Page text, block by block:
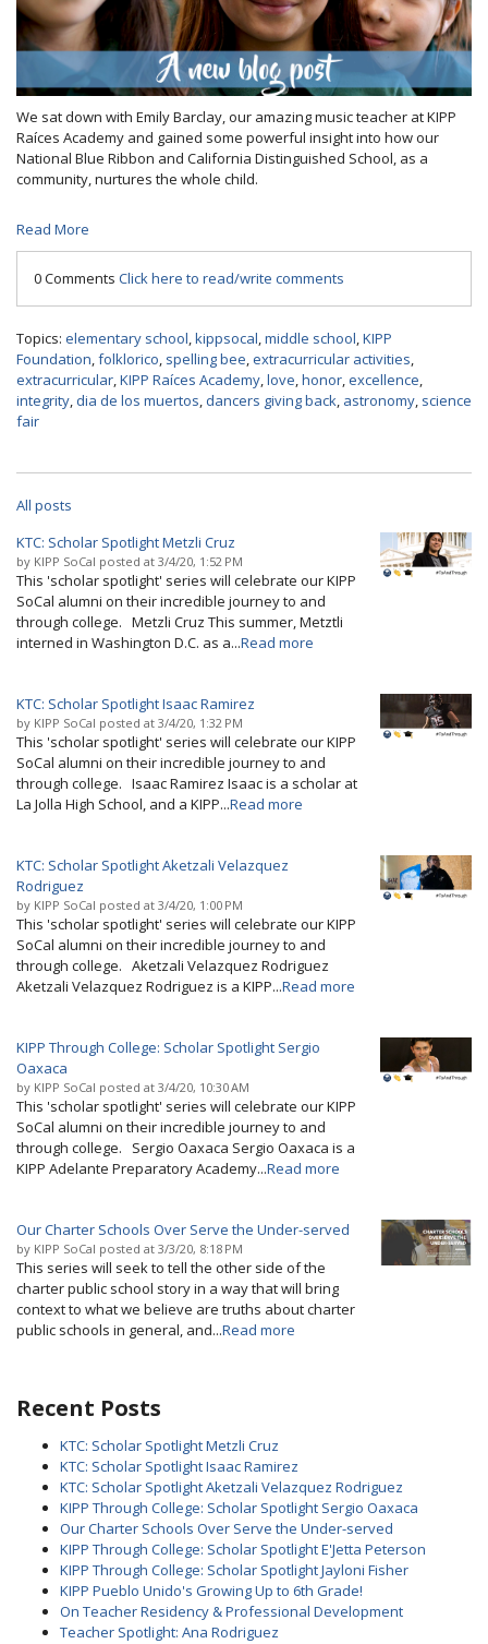
We sat down with Emily Barclay, our amazing music teacher at KIPP
Raíces Academy and gained some powerful insight into how our
National Blue Ribbon and California Distinguished School, as a
community, nurtures the whole child.
Read More
0 Comments Click here to read/write comments
Topics: elementary school,kippsocal,middle school,KIPP
Foundation,folklorico, spelling bee,extracurricular activities,
extracurricular,KIPP Raíces Academy,love,honor,excellence,
integrity,dia de los muertos,dancers giving back, astronomy, science
fair
All posts
KTC: Scholar Spotlight Metzli Cruz
by KIPP SoCal posted at 3/4/20, 1:52 PM
This 'scholar spotlight' series will celebrate our KIPP
SoCal alumni on their incredible journey to and
through college. Metzli Cruz This summer, Metztli
interned in Washington D.C. as a...Read more
KTC: Scholar Spotlight Isaac Ramirez
by KIPP SoCal posted at 3/4/20, 1:32 PM
This 'scholar spotlight' series will celebrate our KIPP
SoCal alumni on their incredible journey to and
through college. Isaac Ramirez Isaac is a scholar at
La Jolla High School, and a KIPP...Read more
KTC: Scholar Spotlight Aketzali Velazquez
Rodriguez
by KIPP SoCal posted at 3/4/20, 1:00 PM
This 'scholar spotlight' series will celebrate our KIPP
SoCal alumni on their incredible journey to and
through college. Aketzali Velazquez Rodriguez
Aketzali Velazquez Rodriguez is a KIPP...Read more
KIPP Through College: Scholar Spotlight Sergio
Oaxaca
by KIPP SoCal posted at 3/4/20, 10:30 AM
This 'scholar spotlight' series will celebrate our KIPP
SoCal alumni on their incredible journey to and
through college. Sergio Oaxaca Sergio Oaxaca is a
KIPP Adelante Preparatory Academy...Read more
Our Charter Schools Over Serve the Under-served
by KIPP SoCal posted at 3/3/20, 8:18 PM
This series will seek to tell the other side of the
charter public school story in a way that will bring
context to what we believe are truths about charter
public schools in general, and...Read more
Recent Posts
KTC: Scholar Spotlight Metzli Cruz
KTC: Scholar Spotlight Isaac Ramirez
KTC: Scholar Spotlight Aketzali Velazquez Rodriguez
KIPP Through College: Scholar Spotlight Sergio Oaxaca
Our Charter Schools Over Serve the Under-served
KIPP Through College: Scholar Spotlight E'Jetta Peterson
KIPP Through College: Scholar Spotlight Jayloni Fisher
KIPP Pueblo Unido's Growing Up to 6th Grade!
On Teacher Residency & Professional Development
Teacher Spotlight: Ana Rodriguez